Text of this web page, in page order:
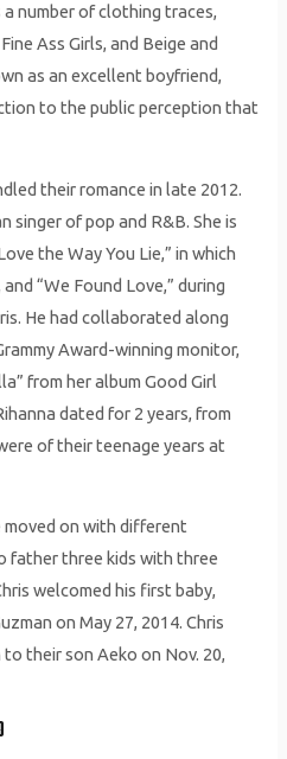
number of clothing traces,
Ass Girls, and Beige and
as an excellent boyfriend,
to the public perception that
their romance in late 2012.
singer of pop and R&B. She is
the Way You Lie,” in which
“We Found Love,” during
He had collaborated along
Award-winning monitor,
from her album Good Girl
dated for 2 years, from
of their teenage years at
moved on with different
father three kids with three
welcomed his first baby,
on May 27, 2014. Chris
their son Aeko on Nov. 20,